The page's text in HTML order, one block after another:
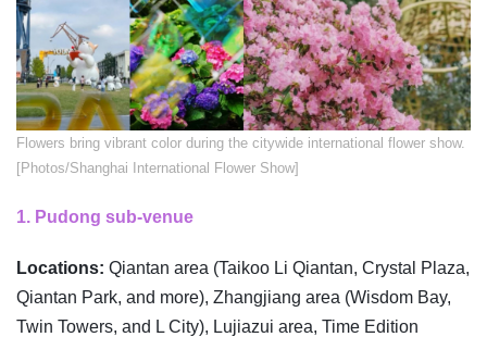
​Flowers bring vibrant color during the citywide international flower show.
[Photos/Shanghai International Flower Show]
1. Pudong sub-venue
Locations: Qiantan area (Taikoo Li Qiantan, Crystal Plaza,
Qiantan Park, and more), Zhangjiang area (Wisdom Bay,
Twin Towers, and L City), Lujiazui area, Time Edition